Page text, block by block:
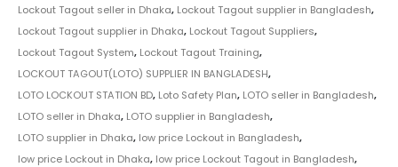
Lockout Tagout seller in Dhaka, Lockout Tagout supplier in Bangladesh,
Lockout Tagout supplier in Dhaka, Lockout Tagout Suppliers,
Lockout Tagout System, Lockout Tagout Training,
LOCKOUT TAGOUT(LOTO) SUPPLIER IN BANGLADESH,
LOTO LOCKOUT STATION BD, Loto Safety Plan, LOTO seller in Bangladesh,
LOTO seller in Dhaka, LOTO supplier in Bangladesh,
LOTO supplier in Dhaka, low price Lockout in Bangladesh,
low price Lockout in Dhaka, low price Lockout Tagout in Bangladesh,